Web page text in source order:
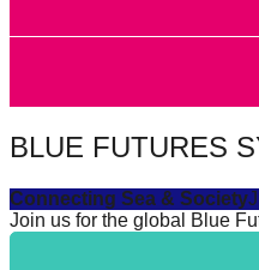
forward!
find
and
spread
sustainable
BLUE FUTURES
Connecting Sea & Society
Join us for the global Blue